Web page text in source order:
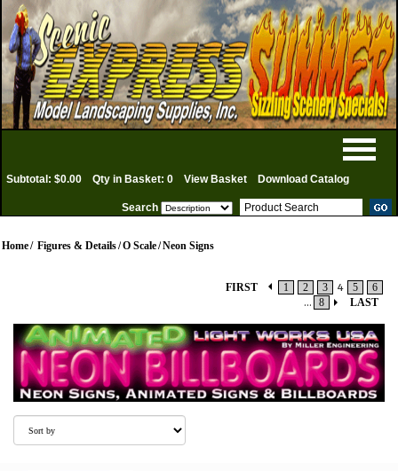
Subtotal: $0.00 Qty in Basket: 0 View Basket Download Catalog
Search
Home/ Figures & Details/O Scale/Neon Signs
FIRST 1 2 3 4 5
6
...
8 LAST